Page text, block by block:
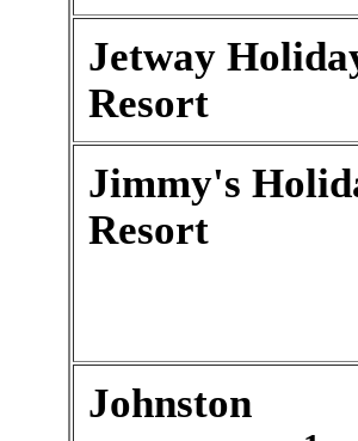
Jetway
Resort
Jimmy's
Resort
Johnston